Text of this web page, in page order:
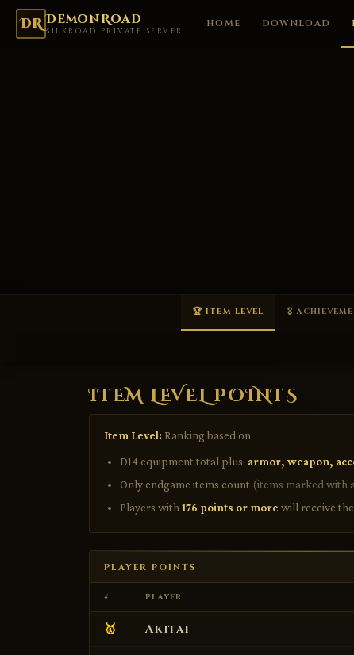
DR DemonRoad
SILKROAD PRIVATE SERVER
HOME DOWNLOAD
🏆 ITEM LEVEL 🎖
ITEM LEVEL POINTS
Item Level: Ranking based on:
D14 equipment total plus: armor, weapon,
Only endgame items count (items marked with
Players with 176 points or more will receive the
PLAYER POINTS
# PLAYER
🥇 Akitai